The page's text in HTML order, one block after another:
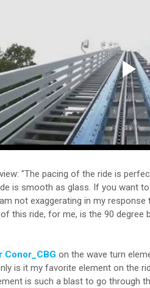
"The pacing of the ride is
is smooth as glass. If you want
not exaggerating in my
this ride, for me, is the 90 degree
Conor_CBG on the wave turn
is it my favorite element on the
is such a blast to go through